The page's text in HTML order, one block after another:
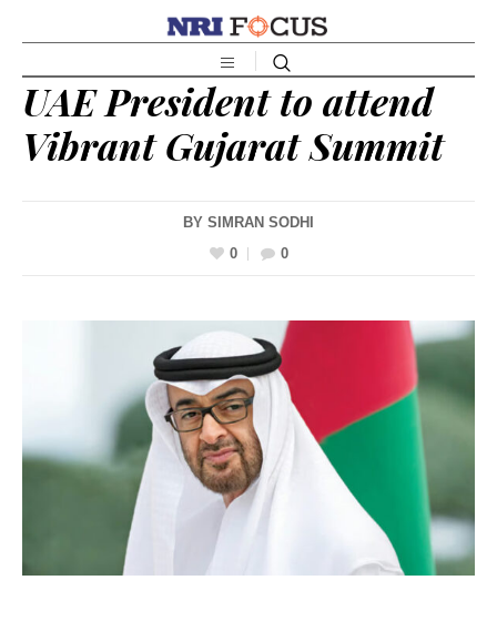
UAE President to attend
Vibrant Gujarat Summit
BY SIMRAN SODHI
0
0